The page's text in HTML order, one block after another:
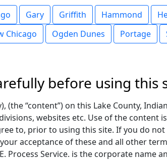
Gary Griffith Hammond
Chicago Ogden Dunes Portage
before using this
“content”) on this Lake County,
websites etc. Use of the content
to, prior to using this site. If you do
acceptance of these and all other
Process Service. is the corporate name